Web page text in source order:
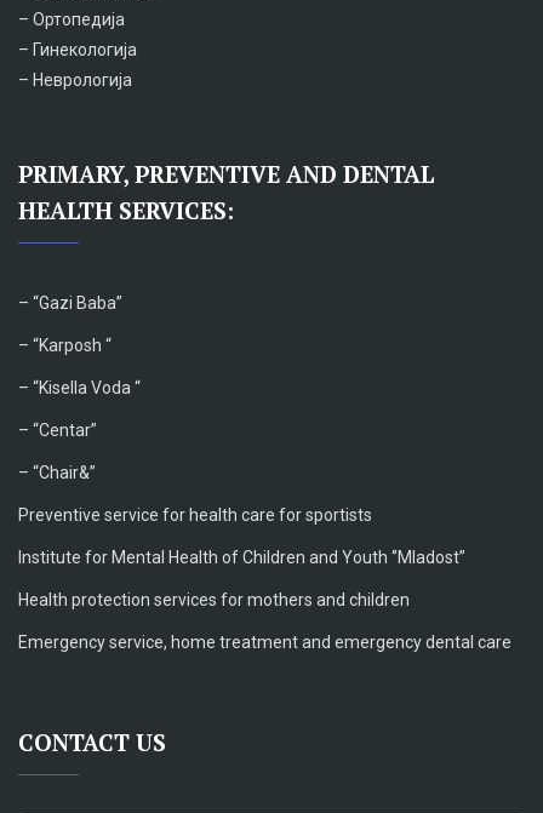
– Ортопедија
– Гинекологија
– Неврологија
PRIMARY, PREVENTIVE AND DENTAL
HEALTH SERVICES:
– “Gazi Baba”
– “Karposh “
– “Kisella Voda “
– “Centar”
– “Chair&”
Preventive service for health care for sportists
Institute for Mental Health of Children and Youth ‘’Mladost’’
Health protection services for mothers and children
Emergency service, home treatment and emergency dental care
CONTACT US